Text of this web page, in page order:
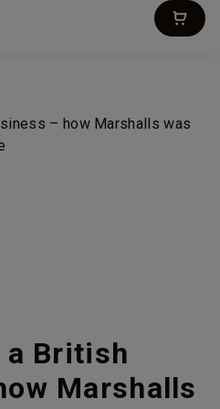
British
Marshalls